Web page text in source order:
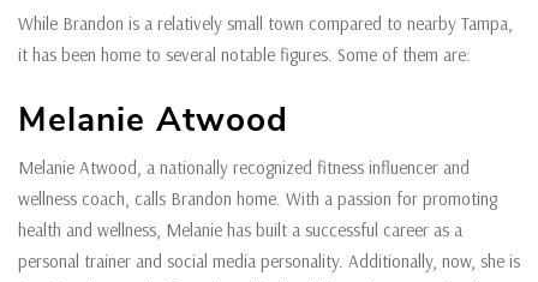
While Brandon is a relatively small town compared to nearby Tampa,
it has been home to several notable figures. Some of them are:
Melanie Atwood
Melanie Atwood, a nationally recognized fitness influencer and
wellness coach, calls Brandon home. With a passion for promoting
health and wellness, Melanie has built a successful career as a
personal trainer and social media personality. Additionally, now, she is